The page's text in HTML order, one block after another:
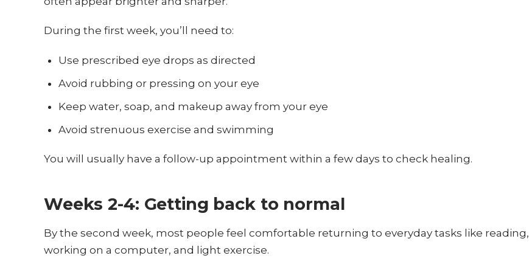
During the first week, you’ll need to:
Use prescribed eye drops as directed
Avoid rubbing or pressing on your eye
Keep water, soap, and makeup away from your eye
Avoid strenuous exercise and swimming
You will usually have a follow-up appointment within a few days to check healing.
Weeks 2-4: Getting back to normal
By the second week, most people feel comfortable returning to everyday tasks like reading,
working on a computer, and light exercise.